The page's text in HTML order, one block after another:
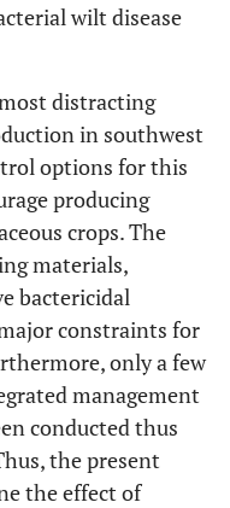
wilt disease
distracting
in southwest
options for this
producing
crops. The
materials,
bactericidal
constraints for
only a few
management
conducted thus
the present
the effect of